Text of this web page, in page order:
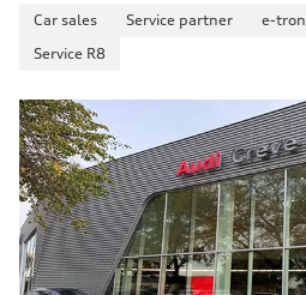
Car sales Service partner e-tron
Service R8